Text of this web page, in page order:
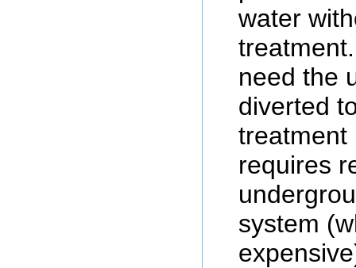
water
need the
diverted
treatment
requires
system